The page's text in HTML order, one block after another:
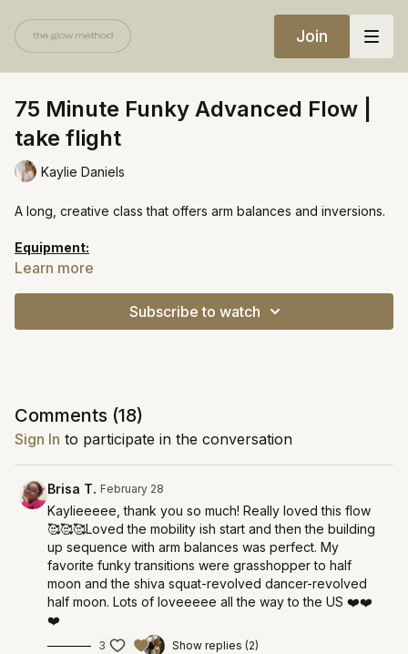
Join
75 Minute Funky Advanced Flow |
take flight
Kaylie Daniels
A long, creative class that offers arm balances and inversions.
Equipment:
Yoga block
si=74c3960874ba4303
Learn more
Subscribe to watch
Comments (18)
Sign In to participate in the conversation
Brisa T. February 28
Kaylieeeee, thank you so much! Really loved this flow
🥰🥰🥰Loved the mobility ish start and then the building
up sequence with arm balances was perfect. My
favorite funky transitions were grasshopper to half
moon and the shiva squat-revolved dancer-revolved
half moon. Lots of loveeeee all the way to the US ❤️❤️
❤️
3 Show replies (2)